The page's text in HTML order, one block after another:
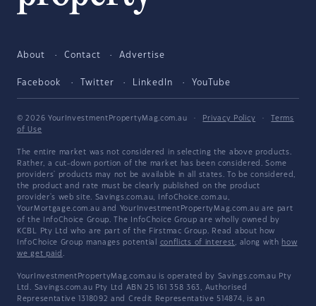
About Contact Advertise
Facebook Twitter LinkedIn YouTube
© 2026 YourInvestmentPropertyMag.com.au · Privacy Policy ·
Terms
of Use
The entire market was not considered in selecting the above products.
Rather, a cut-down portion of the market has been considered. Some
providers' products may not be available in all states. To be considered,
the product and rate must be clearly published on the product
provider's web site. Savings.com.au, InfoChoice.com.au,
YourMortgage.com.au and YourInvestmentPropertyMag.com.au are part
of the InfoChoice Group. The InfoChoice Group are wholly owned by
KCBL Pty Ltd who are part of the Firstmac Group. Read about how
InfoChoice Group manages potential conflicts of interest, along with how
we get paid .
YourInvestmentPropertyMag.com.au is operated by Savings.com.au Pty
Ltd. Savings.com.au Pty Ltd ABN 25 161 358 363, Authorised
Representative 1318092 and Credit Representative 514874, is an